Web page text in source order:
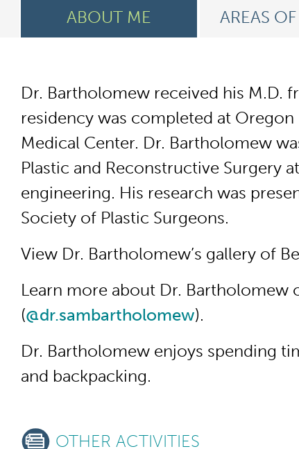
ABOUT ME AREAS
Dr. Bartholomew received his M.D.
residency was completed at Oregon
Medical Center. Dr. Bartholomew
Plastic and Reconstructive Surgery
engineering. His research was
Society of Plastic Surgeons.
View Dr. Bartholomew’s gallery of
Learn more about Dr. Bartholomew
(@dr.sambartholomew).
Dr. Bartholomew enjoys spending
and backpacking.
OTHER ACTIVITIES